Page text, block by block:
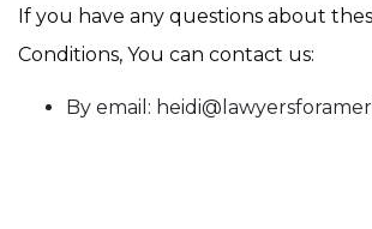
If you have any questions about
Conditions, You can contact us:
By email: